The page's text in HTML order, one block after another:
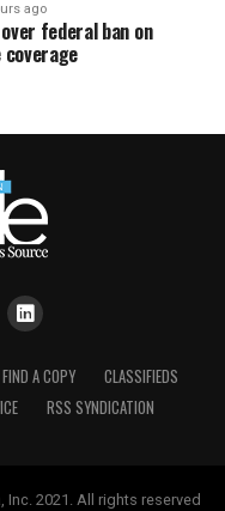
ago
federal ban on
FIND A COPY
CLASSIFIEDS
RSS SYNDICATION
2021. All rights reserved